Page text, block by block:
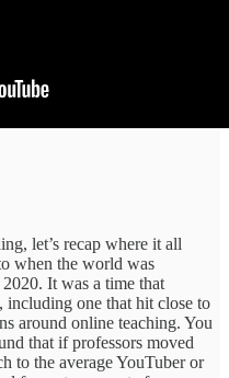
let’s recap where it all
when the world was
It was a time that
including one that hit close to
around online teaching. You
that if professors moved
to the average YouTuber or